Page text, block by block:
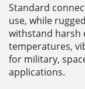
Standard
use, while
withstand harsh
temperatures,
for military,
applications.